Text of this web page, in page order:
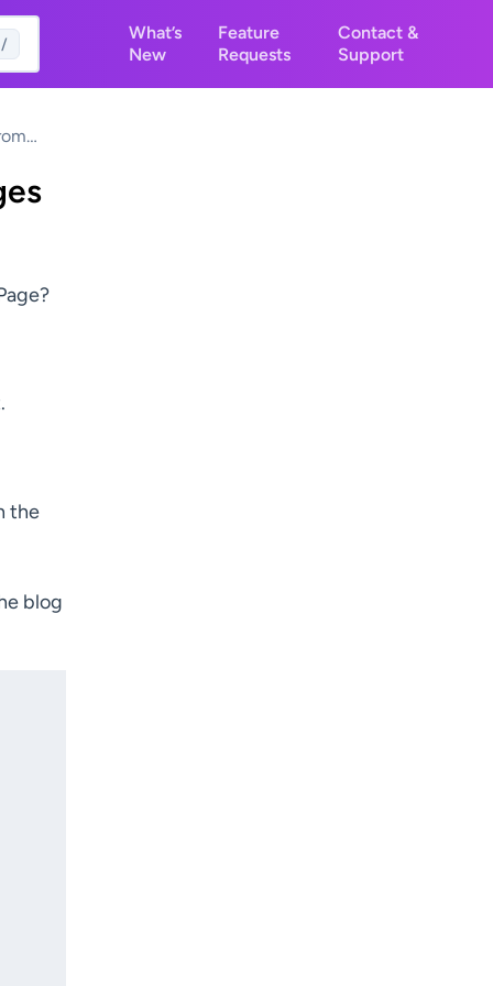
/
What’s
New
Feature
Requests
Contact &
Support
the
blog